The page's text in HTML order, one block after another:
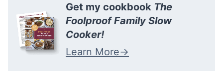
Get my cookbook The
Foolproof Family Slow
Cooker!
Learn More